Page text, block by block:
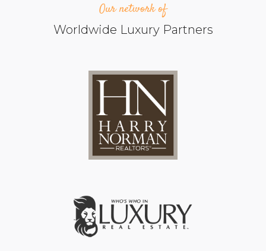
Our network of
Worldwide Luxury Partners